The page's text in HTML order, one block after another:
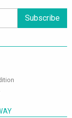
Subscribe